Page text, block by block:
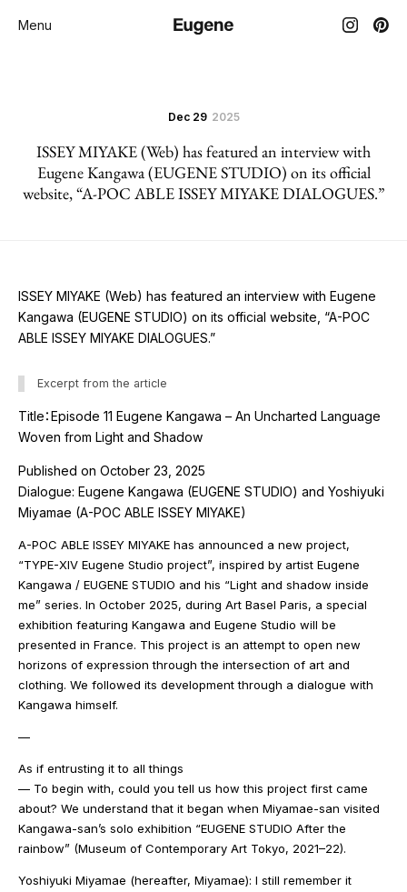
Menu
Dec 29 2025
ISSEY MIYAKE (Web) has featured an interview with
Eugene Kangawa (EUGENE STUDIO) on its official
website, “A-POC ABLE ISSEY MIYAKE DIALOGUES.”
ISSEY MIYAKE (Web) has featured an interview with Eugene
Kangawa (EUGENE STUDIO) on its official website, “A-POC
ABLE ISSEY MIYAKE DIALOGUES.”
Excerpt from the article
Title：Episode 11 Eugene Kangawa – An Uncharted Language
Woven from Light and Shadow
Published on October 23, 2025
Dialogue: Eugene Kangawa (EUGENE STUDIO) and Yoshiyuki
Miyamae (A-POC ABLE ISSEY MIYAKE)
A-POC ABLE ISSEY MIYAKE has announced a new project,
“TYPE-XIV Eugene Studio project”, inspired by artist Eugene
Kangawa / EUGENE STUDIO and his “Light and shadow inside
me” series. In October 2025, during Art Basel Paris, a special
exhibition featuring Kangawa and Eugene Studio will be
presented in France. This project is an attempt to open new
horizons of expression through the intersection of art and
clothing. We followed its development through a dialogue with
Kangawa himself.
—
As if entrusting it to all things
— To begin with, could you tell us how this project first came
about? We understand that it began when Miyamae-san visited
Kangawa-san’s solo exhibition “EUGENE STUDIO After the
rainbow” (Museum of Contemporary Art Tokyo, 2021–22).
Yoshiyuki Miyamae (hereafter, Miyamae): I still remember it